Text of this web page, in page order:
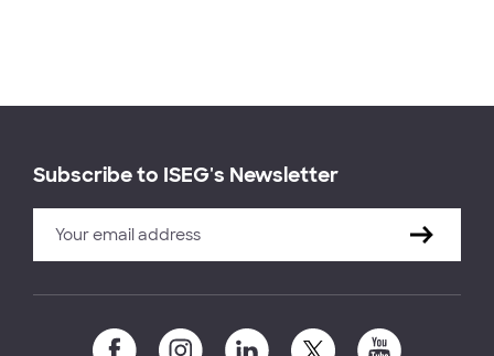
Subscribe to ISEG's Newsletter